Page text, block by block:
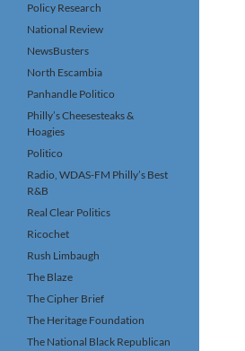
Policy Research
National Review
NewsBusters
North Escambia
Panhandle Politico
Philly’s Cheesesteaks &
Hoagies
Politico
Radio, WDAS-FM Philly’s Best
R&B
Real Clear Politics
Ricochet
Rush Limbaugh
The Blaze
The Cipher Brief
The Heritage Foundation
The National Black Republican